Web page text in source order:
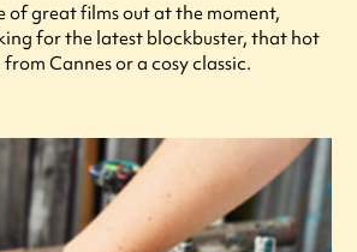
of great films out at the moment,
for the latest blockbuster, that hot
Cannes or a cosy classic.